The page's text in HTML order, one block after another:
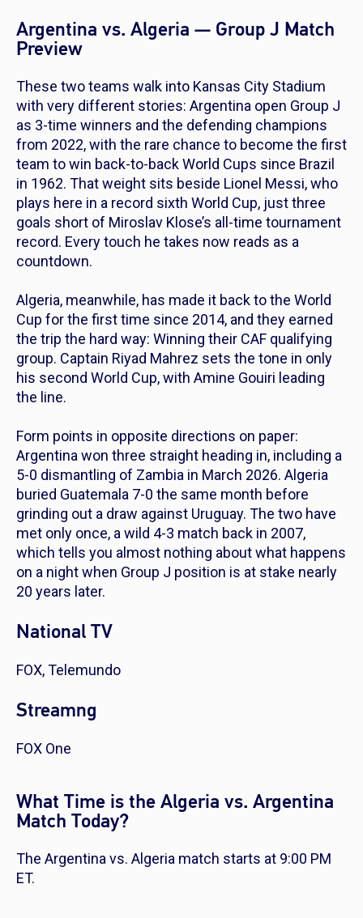
Argentina vs. Algeria — Group J Match
Preview
These two teams walk into Kansas City Stadium
with very different stories: Argentina open Group J
as 3-time winners and the defending champions
from 2022, with the rare chance to become the first
team to win back-to-back World Cups since Brazil
in 1962. That weight sits beside Lionel Messi, who
plays here in a record sixth World Cup, just three
goals short of Miroslav Klose’s all-time tournament
record. Every touch he takes now reads as a
countdown.
Algeria, meanwhile, has made it back to the World
Cup for the first time since 2014, and they earned
the trip the hard way: Winning their CAF qualifying
group. Captain Riyad Mahrez sets the tone in only
his second World Cup, with Amine Gouiri leading
the line.
Form points in opposite directions on paper:
Argentina won three straight heading in, including a
5-0 dismantling of Zambia in March 2026. Algeria
buried Guatemala 7-0 the same month before
grinding out a draw against Uruguay. The two have
met only once, a wild 4-3 match back in 2007,
which tells you almost nothing about what happens
on a night when Group J position is at stake nearly
20 years later.
National TV
FOX, Telemundo
Streamng
FOX One
What Time is the Algeria vs. Argentina
Match Today?
The Argentina vs. Algeria match starts at 9:00 PM
ET.